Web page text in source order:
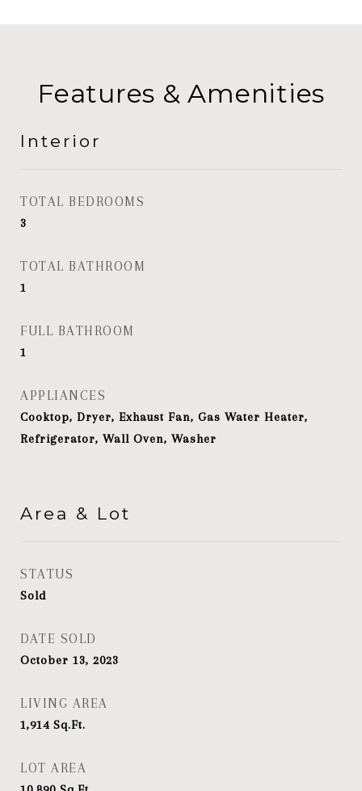
Features & Amenities
Interior
TOTAL BEDROOMS
3
TOTAL BATHROOM
1
FULL BATHROOM
1
APPLIANCES
Cooktop, Dryer, Exhaust Fan, Gas Water Heater,
Refrigerator, Wall Oven, Washer
Area & Lot
STATUS
Sold
DATE SOLD
October 13, 2023
LIVING AREA
1,914 Sq.Ft.
LOT AREA